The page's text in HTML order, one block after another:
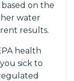
based on the
water
results.
health
sick to